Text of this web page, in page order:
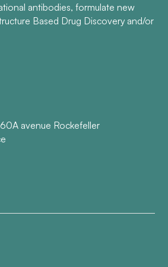
antibodies, formulate new
Based Drug Discovery and/or
avenue Rockefeller